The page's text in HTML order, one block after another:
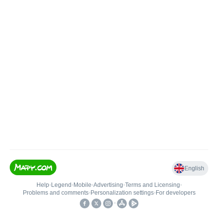
English
Help• Legend • Mobile•Advertising•Terms and Licensing•
Problems and comments• Personalization settings• For developers
•